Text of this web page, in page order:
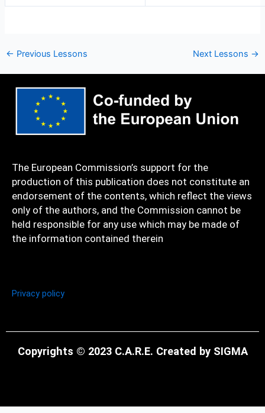
← Previous Lessons Next Lessons →
The European Commission’s support for the
production of this publication does not constitute an
endorsement of the contents, which reflect the views
only of the authors, and the Commission cannot be
held responsible for any use which may be made of
the information contained therein
Privacy policy
Copyrights © 2023 C.A.R.E. Created by SIGMA